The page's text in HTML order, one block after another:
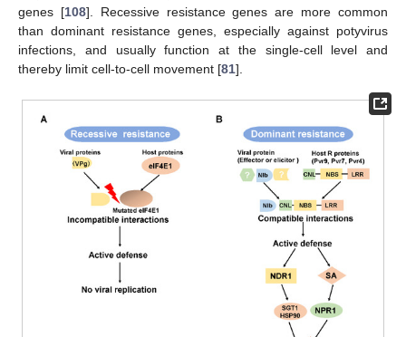
genes [108]. Recessive resistance genes are more common
than dominant resistance genes, especially against potyvirus
infections, and usually function at the single-cell level and
thereby limit cell-to-cell movement [81].